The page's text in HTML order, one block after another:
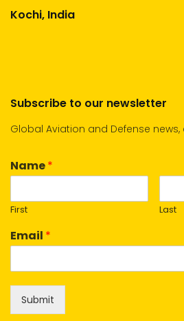
Kochi, India
Subscribe to our newsletter
Global Aviation and Defense
Name*
First Last
Email *
Submit